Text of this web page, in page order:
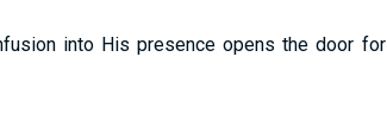
into His presence opens the door for